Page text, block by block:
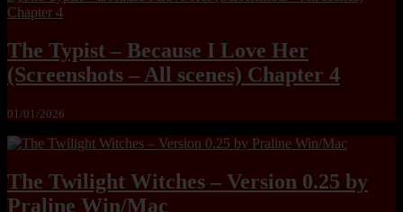
The Typist – Because I Love Her
(Screenshots – All scenes) Chapter 4
01/01/2026
The Twilight Witches – Version 0.25 by
Praline Win/Mac